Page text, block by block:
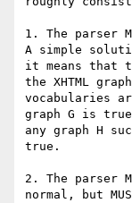
1. The parser
A simple
it means that
the XHTML
vocabularies
graph G is
any graph H
true.
2. The parser
normal, but